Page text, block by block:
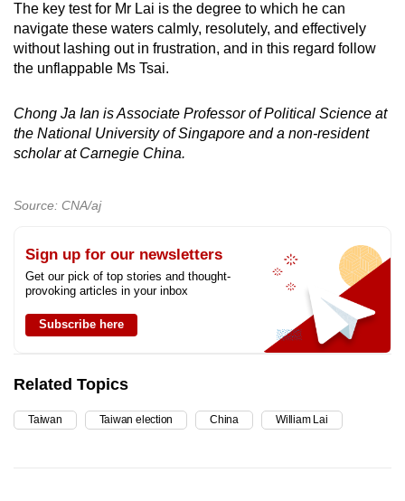
The key test for Mr Lai is the degree to which he can
navigate these waters calmly, resolutely, and effectively
without lashing out in frustration, and in this regard follow
the unflappable Ms Tsai.
Chong Ja Ian is Associate Professor of Political Science at
the National University of Singapore and a non-resident
scholar at Carnegie China.
Source: CNA/aj
Sign up for our newsletters
Get our pick of top stories and thought-
provoking articles in your inbox
Subscribe here
Related Topics
Taiwan Taiwan election China William Lai